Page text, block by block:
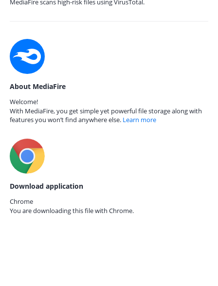
MediaFire scans high-risk files using VirusTotal.
About MediaFire
Welcome!
With MediaFire, you get simple yet powerful file storage along with
features you won’t find anywhere else. Learn more
Download application
Chrome
You are downloading this file with Chrome.